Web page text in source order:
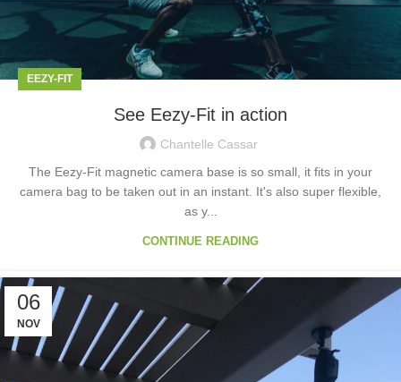
EEZY-FIT
See Eezy-Fit in action
Chantelle Cassar
The Eezy-Fit magnetic camera base is so small, it fits in your
camera bag to be taken out in an instant. It's also super flexible,
as y...
CONTINUE READING
06
NOV